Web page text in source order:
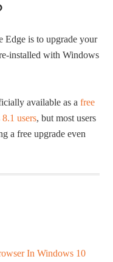
Edge is to upgrade your
installed with Windows
available as afree
users, but most users
a free upgrade even
In Windows 10